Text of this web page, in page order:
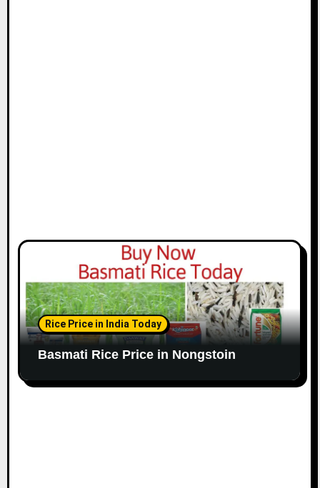
Rice Price in India Today
Basmati Rice Price in Nongstoin